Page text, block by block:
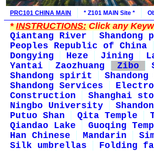
PRC101 CHINA MAIN * Z101 MAIN Site *
*INSTRUCTIONS:Click any
Qiantang River
Shandong
Peoples Republic of China
Dongying
Heze Jining
Yantai
Zaozhuang Zibo
Shandong spirit
Shandong
Shandong Services
Construction
Shanghai
Ningbo University
Putuo Shan
Qita Temple
Qiandao Lake
Guoqing
Han Chinese
Mandarin
Silk umbrellas
Folding